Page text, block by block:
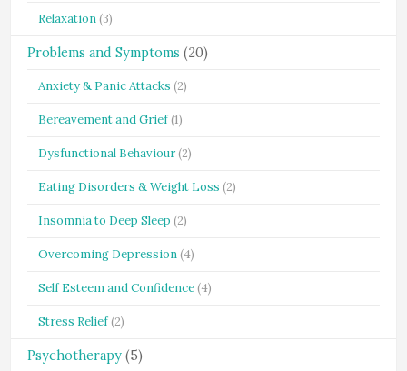
Relaxation(3)
Problems and Symptoms (20)
Anxiety & Panic Attacks (2)
Bereavement and Grief(1)
Dysfunctional Behaviour(2)
Eating Disorders & Weight Loss (2)
Insomnia to Deep Sleep (2)
Overcoming Depression(4)
Self Esteem and Confidence(4)
Stress Relief(2)
Psychotherapy (5)